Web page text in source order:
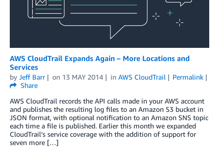
AWS CloudTrail Expands Again – More Locations and
Services
by Jeff Barr on 13 MAY 2014 in AWS CloudTrail
Permalink
Share
AWS CloudTrail records the API calls made in your AWS account
and publishes the resulting log files to an Amazon S3 bucket in
JSON format, with optional notification to an Amazon SNS topic
each time a file is published. Earlier this month we expanded
CloudTrail’s service coverage with the addition of support for
seven more […]